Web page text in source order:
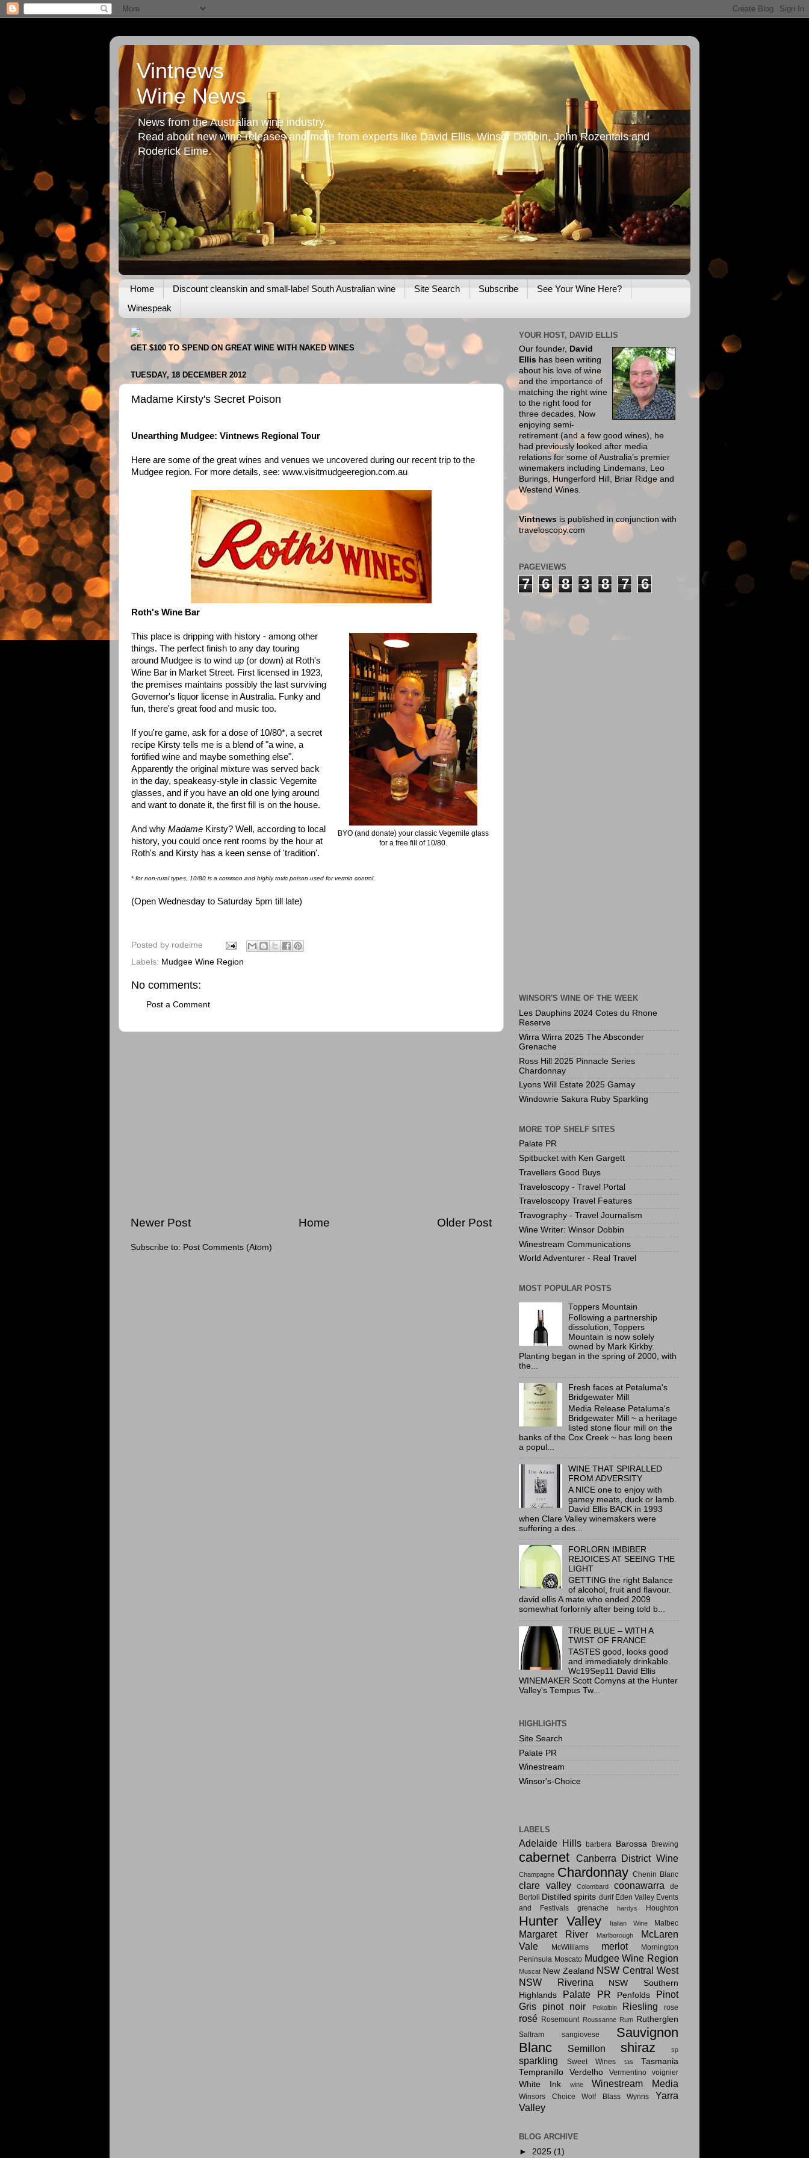
Vintnews
Wine News
News from the Australian wine industry.
Read about new wine releases and more from experts like David Ellis, Winsor Dobbin, John Rozentals and
Roderick Eime.
Home Discount cleanskin and small-label South Australian wine Site Search Subscribe
See Your Wine Here?
Winespeak
GET $100 TO SPEND ON GREAT WINE WITH NAKED WINES
TUESDAY, 18 DECEMBER 2012
Madame Kirsty's Secret Poison
Unearthing Mudgee: Vintnews Regional Tour
Here are some of the great wines and venues we uncovered during our recent trip to the
Mudgee region. For more details, see: www.visitmudgeeregion.com.au
Roth's Wine Bar
BYO (and donate) your classic Vegemite glass
for a free fill of 10/80.
This place is dripping with history - among other
things. The perfect finish to any day touring
around Mudgee is to wind up (or down) at Roth's
Wine Bar in Market Street. First licensed in 1923,
the premises maintains possibly the last surviving
Governor's liquor license in Australia. Funky and
fun, there's great food and music too.
If you're game, ask for a dose of 10/80*, a secret
recipe Kirsty tells me is a blend of "a wine, a
fortified wine and maybe something else".
Apparently the original mixture was served back
in the day, speakeasy-style in classic Vegemite
glasses, and if you have an old one lying around
and want to donate it, the first fill is on the house.
And why Madame Kirsty? Well, according to local
history, you could once rent rooms by the hour at
Roth's and Kirsty has a keen sense of 'tradition'.
* for non-rural types, 10/80 is a common and highly toxic poison used for vermin control.
(Open Wednesday to Saturday 5pm till late)
Posted by rodeime
Labels: Mudgee Wine Region
No comments:
Post a Comment
Newer Post Older Post
Home
Subscribe to: Post Comments (Atom)
YOUR HOST, DAVID ELLIS
Our founder,
David
Ellis has been writing
about his love of wine
and the importance of
matching the right wine
to the right food for
three decades. Now
enjoying semi-
retirement (and a few good wines), he
had previously looked after media
relations for some of Australia’s premier
winemakers including Lindemans, Leo
Burings, Hungerford Hill, Briar Ridge and
Westend Wines.
Vintnews is published in conjunction with
traveloscopy.com
PAGEVIEWS
7 6 8 3 8 7 6
WINSOR'S WINE OF THE WEEK
Les Dauphins 2024 Cotes du Rhone
Reserve
Wirra Wirra 2025 The Absconder
Grenache
Ross Hill 2025 Pinnacle Series
Chardonnay
Lyons Will Estate 2025 Gamay
Windowrie Sakura Ruby Sparkling
MORE TOP SHELF SITES
Palate PR
Spitbucket with Ken Gargett
Travellers Good Buys
Traveloscopy - Travel Portal
Traveloscopy Travel Features
Travography - Travel Journalism
Wine Writer: Winsor Dobbin
Winestream Communications
World Adventurer - Real Travel
MOST POPULAR POSTS
Toppers Mountain
Following a partnership
dissolution, Toppers
Mountain is now solely
owned by Mark Kirkby.
Planting began in the spring of 2000, with
the...
Fresh faces at Petaluma's
Bridgewater Mill
Media Release Petaluma's
Bridgewater Mill ~ a heritage
listed stone flour mill on the
banks of the Cox Creek ~ has long been
a popul...
WINE THAT SPIRALLED
FROM ADVERSITY
A NICE one to enjoy with
gamey meats, duck or lamb.
David Ellis BACK in 1993
when Clare Valley winemakers were
suffering a des...
FORLORN IMBIBER
REJOICES AT SEEING THE
LIGHT
GETTING the right Balance
of alcohol, fruit and flavour.
david ellis A mate who ended 2009
somewhat forlornly after being told b...
TRUE BLUE – WITH A
TWIST OF FRANCE
TASTES good, looks good
and immediately drinkable.
Wc19Sep11 David Ellis
WINEMAKER Scott Comyns at the Hunter
Valley's Tempus Tw...
HIGHLIGHTS
Site Search
Palate PR
Winestream
Winsor's-Choice
LABELS
Adelaide Hills barbera Barossa Brewing
cabernet Canberra District Wine
Champagne Chardonnay Chenin Blanc
clare valley Colombard coonawarra
de
Bortoli Distilled spirits durif Eden Valley Events
and Festivals
grenache hardys Houghton
Hunter Valley Italian Wine Malbec
Margaret River Marlborough
McLaren
Vale
McWilliams merlot
Mornington
Peninsula Moscato Mudgee Wine Region
Muscat New Zealand NSW Central West
NSW Riverina
NSW Southern
Highlands
Palate PR Penfolds
Pinot
Gris
pinot noir Pokolbin Riesling rose
rosé Rosemount Roussanne Rum Rutherglen
Saltram sangiovese
Sauvignon
Blanc
Semillon shiraz sp
sparkling Sweet Wines tas
Tasmania
Tempranillo
Verdelho Vermentino voignier
White Ink wine Winestream Media
Winsors Choice Wolf Blass Wynns
Yarra
Valley
BLOG ARCHIVE
► 2025 (1)